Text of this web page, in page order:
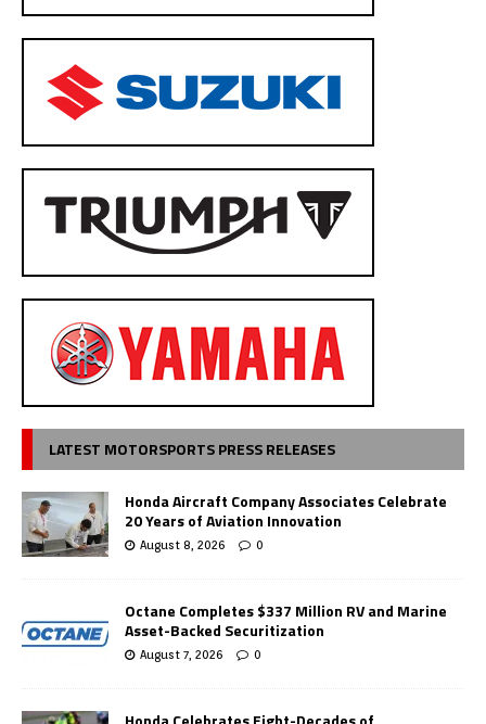
LATEST MOTORSPORTS PRESS RELEASES
Honda Aircraft Company Associates Celebrate
20 Years of Aviation Innovation
August 8, 2026 0
Octane Completes $337 Million RV and Marine
Asset-Backed Securitization
August 7, 2026 0